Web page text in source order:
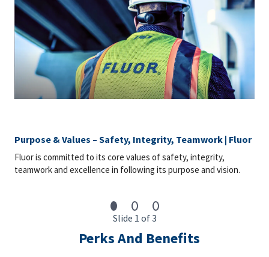
Purpose & Values – Safety, Integrity, Teamwork | Fluor
Fluor is committed to its core values of safety, integrity,
teamwork and excellence in following its purpose and vision.
Slide 1 of 3
Perks And Benefits